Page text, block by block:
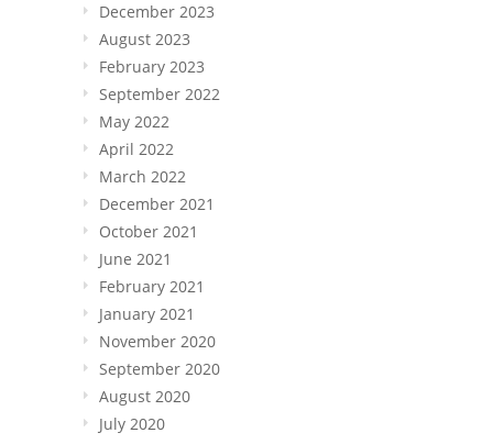
December 2023
August 2023
February 2023
September 2022
May 2022
April 2022
March 2022
December 2021
October 2021
June 2021
February 2021
January 2021
November 2020
September 2020
August 2020
July 2020